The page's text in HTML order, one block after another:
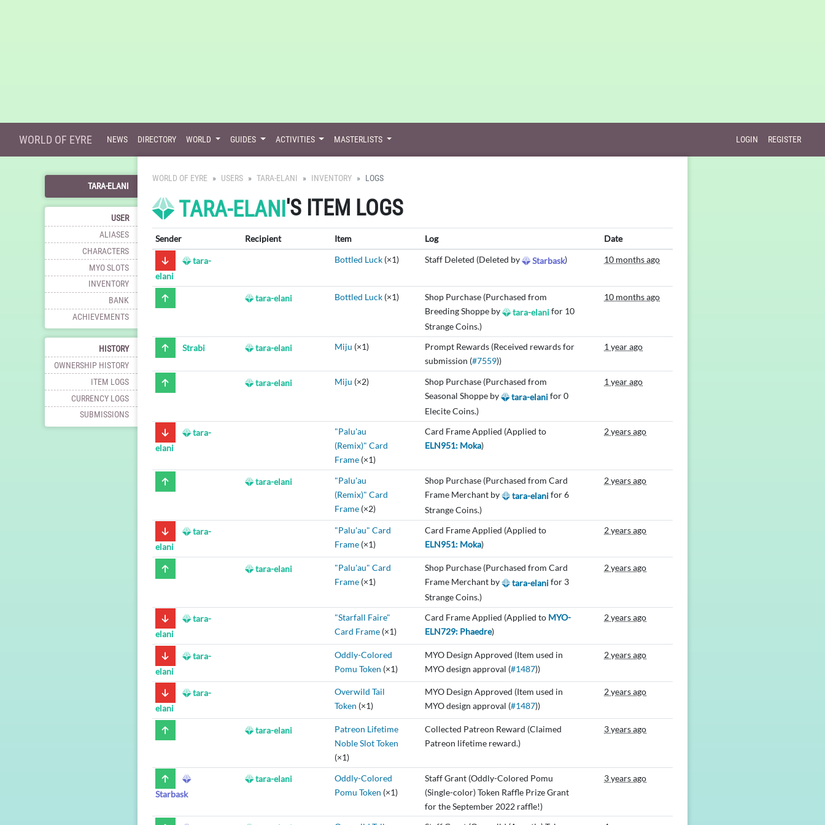
WORLD OF EYRE NEWS DIRECTORY WORLD GUIDES ACTIVITIES MASTERLISTS LOGIN REGISTER
TARA-ELANI
USER
ALIASES
CHARACTERS
MYO SLOTS
INVENTORY
BANK
ACHIEVEMENTS
HISTORY
OWNERSHIP HISTORY
ITEM LOGS
CURRENCY LOGS
SUBMISSIONS
WORLD OF EYRE USERS TARA-ELANI INVENTORY LOGS
TARA-ELANI 'S ITEM LOGS
Sender Recipient Item Log Date
tara-
elani
Bottled Luck (×1) Staff Deleted (Deleted by Starbask) 10 months ago
tara-elani Bottled Luck (×1)
Shop Purchase (Purchased from
Breeding Shoppe by
tara-elanifor 10
Strange Coins.)
10 months ago
Strabi tara-elani Miju (×1)
Prompt Rewards (Received rewards for
submission (#7559))
1 year ago
tara-elani Miju (×2)
Shop Purchase (Purchased from
Seasonal Shoppe by
tara-elanifor 0
Elecite Coins.)
1 year ago
tara-
elani
"Palu'au
(Remix)" Card
Frame (×1)
Card Frame Applied (Applied to
ELN951: Moka)
2 years ago
tara-elani
"Palu'au
(Remix)" Card
Frame (×2)
Shop Purchase (Purchased from Card
Frame Merchant by
tara-elanifor 6
Strange Coins.)
2 years ago
tara-
elani
"Palu'au" Card
Frame (×1)
Card Frame Applied (Applied to
ELN951: Moka)
2 years ago
tara-elani
"Palu'au" Card
Frame (×1)
Shop Purchase (Purchased from Card
Frame Merchant by
tara-elanifor 3
Strange Coins.)
2 years ago
tara-
elani
"Starfall Faire"
Card Frame (×1)
Card Frame Applied (Applied to MYO-
ELN729: Phaedre)
2 years ago
tara-
elani
Oddly-Colored
Pomu Token (×1)
MYO Design Approved (Item used in
MYO design approval (#1487))
2 years ago
tara-
elani
Overwild Tail
Token (×1)
MYO Design Approved (Item used in
MYO design approval (#1487))
2 years ago
tara-elani
Patreon Lifetime
Noble Slot Token
(×1)
Collected Patreon Reward (Claimed
Patreon lifetime reward.)
3 years ago
Starbask
tara-elani
Oddly-Colored
Pomu Token (×1)
Staff Grant (Oddly-Colored Pomu
(Single-color) Token Raffle Prize Grant
for the September 2022 raffle!)
3 years ago